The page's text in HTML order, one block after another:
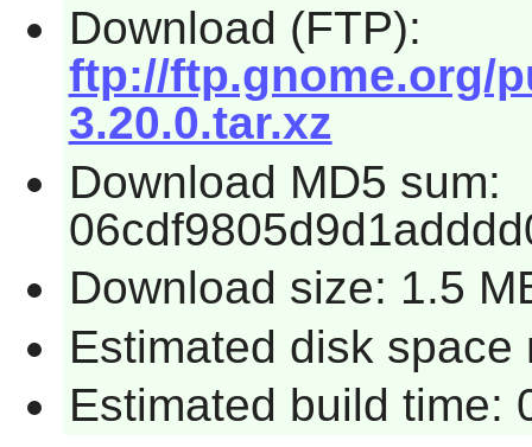
Download (FTP):
ftp://ftp.gnome.org/
3.20.0.tar.xz
Download MD5 sum:
Download size: 1.5
Estimated disk space
Estimated build time: